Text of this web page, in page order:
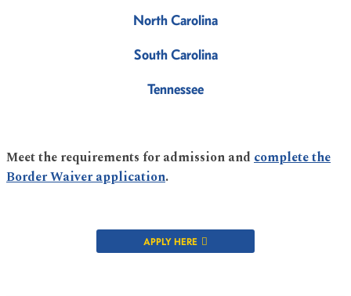
North Carolina
South Carolina
Tennessee
Meet the requirements for admission and complete the
Border Waiver application.
APPLY HERE